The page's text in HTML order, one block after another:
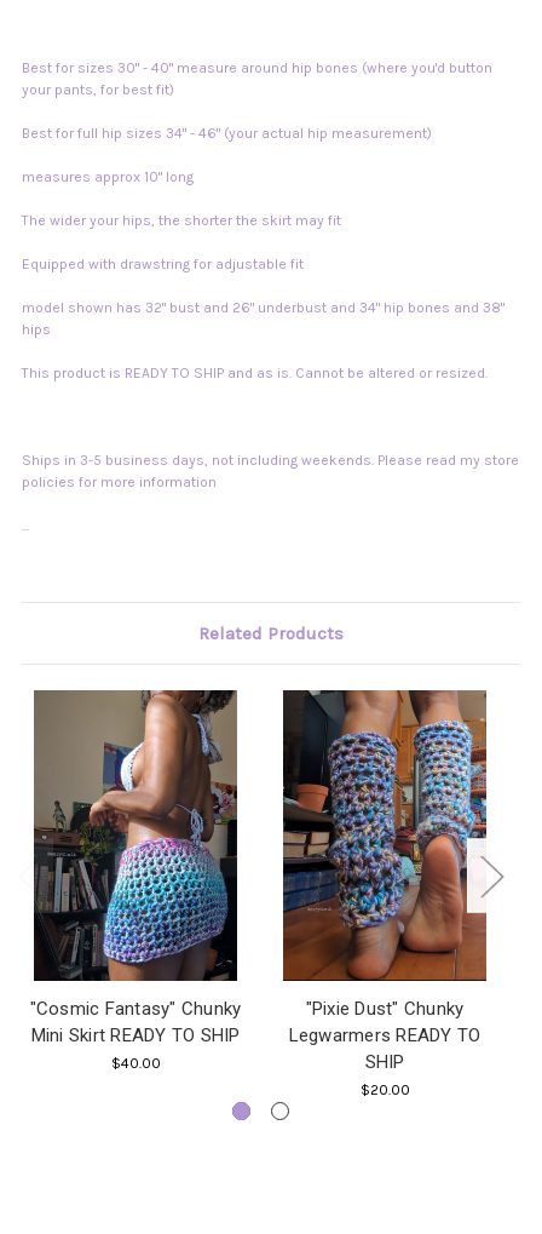
Best for sizes 30" - 40" measure around hip bones (where you'd button
your pants, for best fit)
Best for full hip sizes 34" - 46" (your actual hip measurement)
measures approx 10" long
The wider your hips, the shorter the skirt may fit
Equipped with drawstring for adjustable fit
model shown has 32" bust and 26" underbust and 34" hip bones and 38"
hips
This product is READY TO SHIP and as is. Cannot be altered or resized.
Ships in 3-5 business days, not including weekends. Please read my store
policies for more information
...
Related Products
"Cosmic Fantasy" Chunky
Mini Skirt READY TO SHIP
$40.00
"Pixie Dust" Chunky
Legwarmers READY TO
SHIP
$20.00